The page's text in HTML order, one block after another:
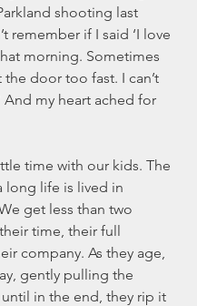
shooting last
remember if I said ‘I love
morning. Sometimes
the door too fast. I can’t
And my heart ached for
time with our kids. The
long life is lived in
get less than two
time, their full
company. As they age,
gently pulling the
in the end, they rip it